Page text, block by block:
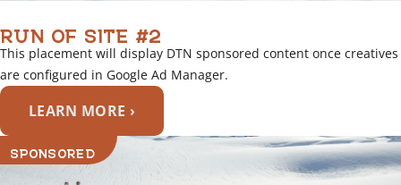
RUN OF SITE #2
This placement will display DTN sponsored content once creatives
are configured in Google Ad Manager.
LEARN MORE ›
SPONSORED